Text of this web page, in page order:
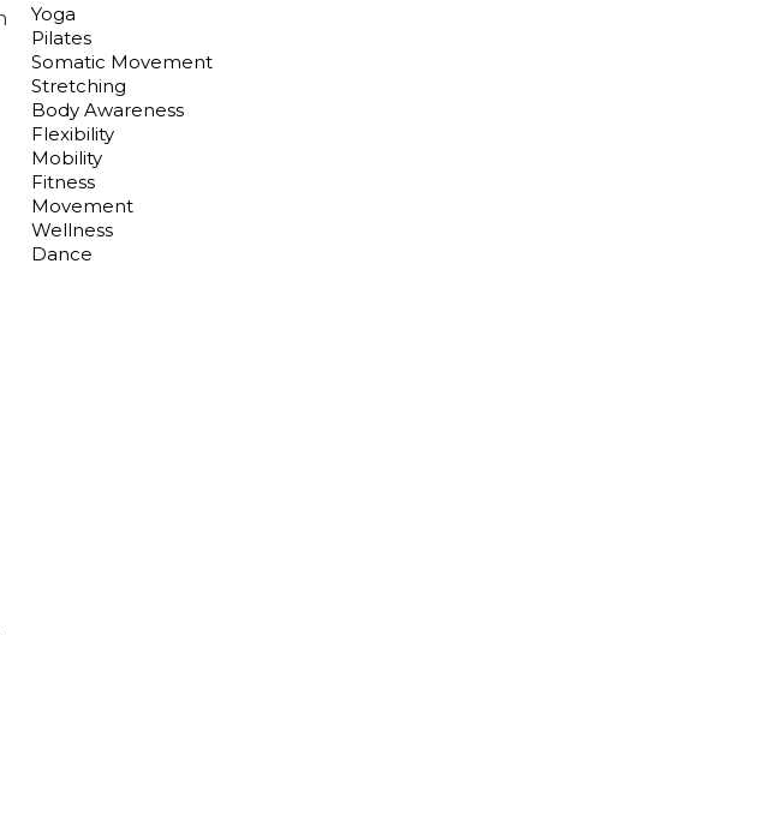
Yoga
Pilates
Somatic Movement
Stretching
Body Awareness
Flexibility
Mobility
Fitness
Movement
Wellness
Dance